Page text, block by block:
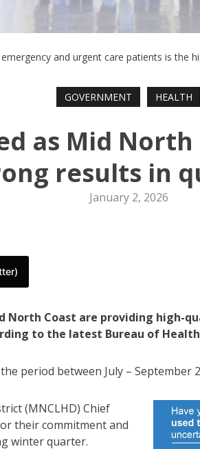
and urgent care patients is the
GOVERNMENT HEALTH
as Mid
results in
January 2, 2026
North Coast are providing high-
to the latest Bureau of
period between July – September
(MNCLHD) Chief
their commitment and
winter quarter.